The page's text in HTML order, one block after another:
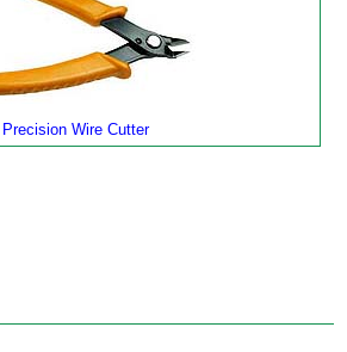
Precision Wire Cutter